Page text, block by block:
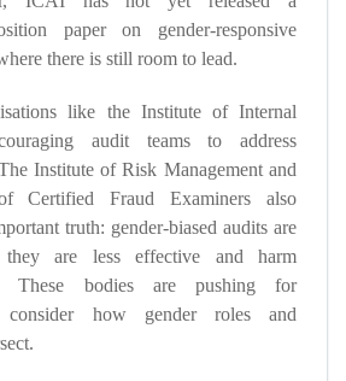
paper on gender-responsive
there is still room to lead.
like the Institute of Internal
audit teams to address
Institute of Risk Management and
Certified Fraud Examiners also
truth: gender-biased audits are
are less effective and harm
These bodies are pushing for
consider how gender roles and